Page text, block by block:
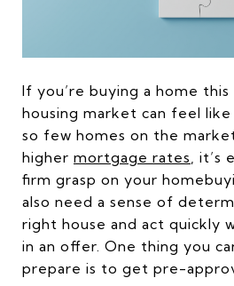
If you’re buying a home this
housing market can feel like
so few homes on the
higher mortgage rates, it’s
firm grasp on your
also need a sense of
right house and act quickly
in an offer. One thing you
prepare is to get pre-